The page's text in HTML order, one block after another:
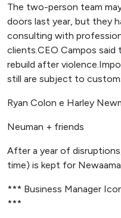
The two-person team
doors last year, but they
consulting with
clients.CEO Campos said
rebuild after
still are subject to
Ryan Colon e Harley
Neuman + friends
After a year of
time) is kept for
*** Business Manager
***